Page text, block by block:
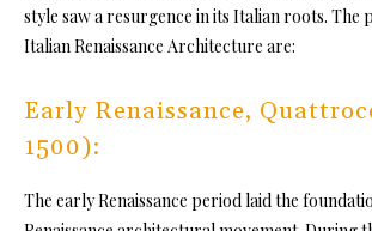
style saw a resurgence in its Italian roots. The
Italian Renaissance Architecture are:
Early Renaissance,
1500):
The early Renaissance period laid the